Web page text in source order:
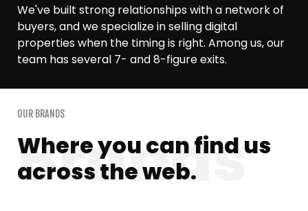
We've built strong relationships with a network of
buyers, and we specialize in selling digital
properties when the timing is right. Among us, our
team has several 7- and 8-figure exits.
OUR BRANDS
Where you can find us
across the web.